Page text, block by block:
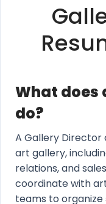
What does
do?
A Gallery Director
art gallery,
relations, and
coordinate with
teams to organize